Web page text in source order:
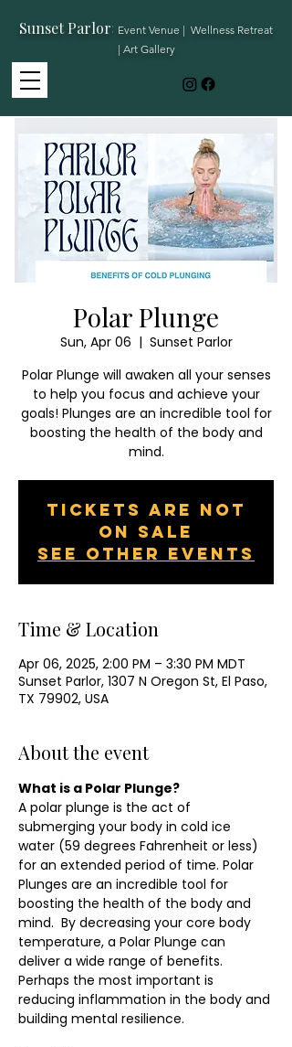
Sunset Parlor: Event Venue | Wellness Retreat
| Art Gallery
Polar Plunge
Sun, Apr 06
  |
Sunset Parlor
Polar Plunge will awaken all your senses
to help you focus and achieve your
goals! Plunges are an incredible tool for
boosting the health of the body and
mind.
Tickets are not
on sale
See other events
Time & Location
Apr 06, 2025, 2:00 PM – 3:30 PM MDT
Sunset Parlor, 1307 N Oregon St, El Paso,
TX 79902, USA
About the event
What is a Polar Plunge?
A polar plunge is the act of
submerging your body in cold ice
water (59 degrees Fahrenheit or less)
for an extended period of time. Polar
Plunges are an incredible tool for
boosting the health of the body and
mind.  By decreasing your core body
temperature, a Polar Plunge can
deliver a wide range of benefits.
Perhaps the most important is
reducing inflammation in the body and
building mental resilience.